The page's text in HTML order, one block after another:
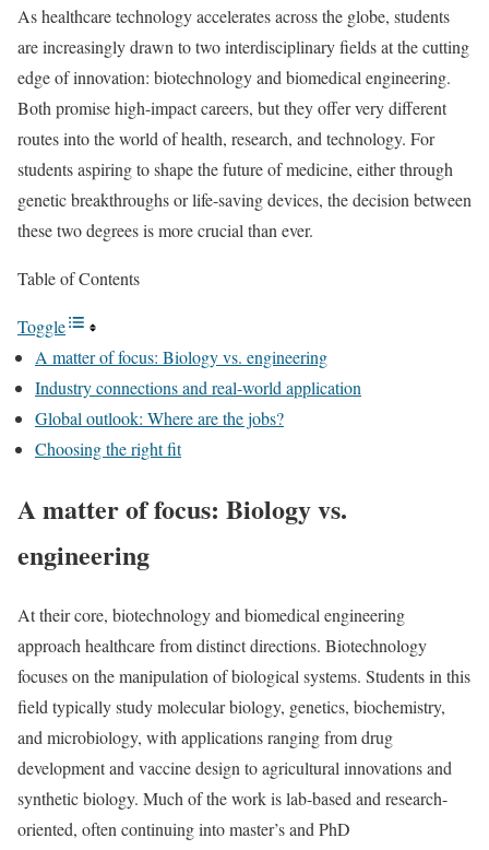
As healthcare technology accelerates across the globe, students
are increasingly drawn to two interdisciplinary fields at the cutting
edge of innovation: biotechnology and biomedical engineering.
Both promise high-impact careers, but they offer very different
routes into the world of health, research, and technology. For
students aspiring to shape the future of medicine, either through
genetic breakthroughs or life-saving devices, the decision between
these two degrees is more crucial than ever.
Table of Contents
Toggle
A matter of focus: Biology vs. engineering
Industry connections and real-world application
Global outlook: Where are the jobs?
Choosing the right fit
A matter of focus: Biology vs.
engineering
At their core, biotechnology and biomedical engineering
approach healthcare from distinct directions. Biotechnology
focuses on the manipulation of biological systems. Students in this
field typically study molecular biology, genetics, biochemistry,
and microbiology, with applications ranging from drug
development and vaccine design to agricultural innovations and
synthetic biology. Much of the work is lab-based and research-
oriented, often continuing into master’s and PhD